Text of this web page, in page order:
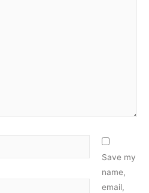
Save my
name,
email,